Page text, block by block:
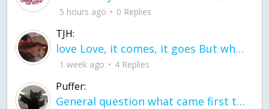
5 hours ago 0 Replies
TJH:
love Love, it comes, it goes But what if it stayed stayed in the silence the storm stayed when the world was loud for me it's different; it left when it was
1 week ago 4 Replies
Puffer:
General question what came first the chicken or the egg itu2019s a trick question